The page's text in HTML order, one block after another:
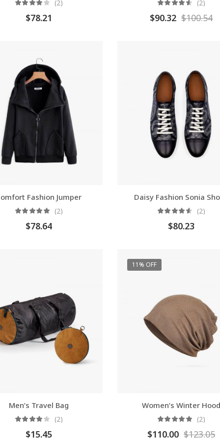
(2)
$78.21
(2)
$90.32 $100.54
Fashion Jumper
(2)
$78.64
Daisy Fashion Sonia
(2)
$80.23
Men’s Travel Bag
(2)
$15.45
11% OFF
Women’s Winter Hood
(2)
$110.00 $123.05